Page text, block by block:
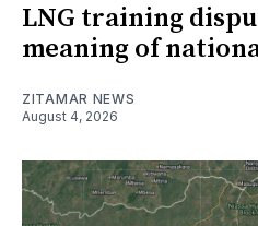
LNG training
meaning of
ZITAMAR NEWS
August 4, 2026